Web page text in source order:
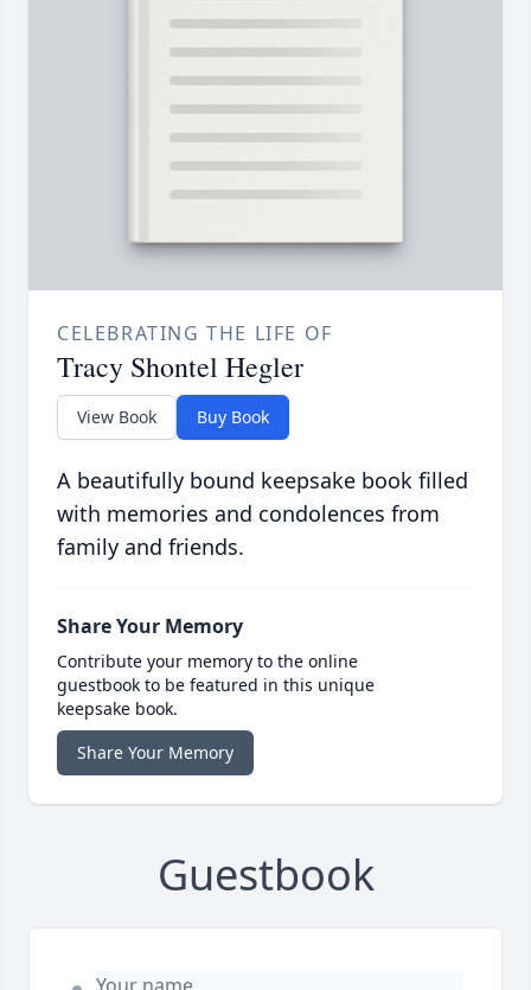
CELEBRATING THE LIFE OF
Tracy Shontel Hegler
View Book Buy Book
A beautifully bound keepsake book filled
with memories and condolences from
family and friends.
Share Your Memory
Contribute your memory to the online
guestbook to be featured in this unique
keepsake book.
Share Your Memory
Guestbook